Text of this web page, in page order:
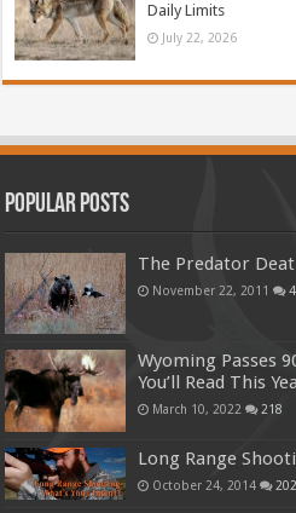
Daily Limits
July 22, 2026
Popular Posts
The Predator
November 22, 2011
Wyoming Passes
You’ll Read This
March 10, 2022 218
Long Range
October 24, 2014 202